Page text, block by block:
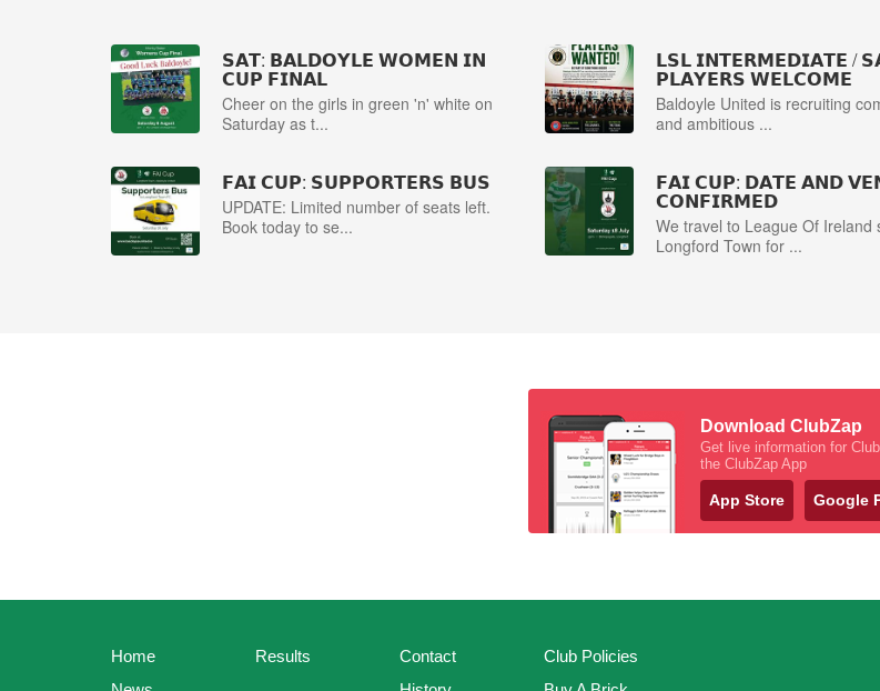
𝗦𝗔𝗧: 𝗕𝗔𝗟𝗗𝗢𝗬𝗟𝗘 𝗪𝗢𝗠𝗘𝗡 𝗜𝗡
𝗖𝗨𝗣 𝗙𝗜𝗡𝗔𝗟
Cheer on the girls in green 'n' white on
Saturday as t...
𝗟𝗦𝗟 𝗜𝗡𝗧𝗘𝗥𝗠𝗘𝗗𝗜𝗔𝗧𝗘 /
𝗣𝗟𝗔𝗬𝗘𝗥𝗦 𝗪𝗘𝗟𝗖𝗢𝗠𝗘
Baldoyle United is recruiting
and ambitious ...
𝗙𝗔𝗜 𝗖𝗨𝗣: 𝗦𝗨𝗣𝗣𝗢𝗥𝗧𝗘𝗥𝗦 𝗕𝗨𝗦
UPDATE: Limited number of seats left.
Book today to se...
𝗙𝗔𝗜 𝗖𝗨𝗣: 𝗗𝗔𝗧𝗘 𝗔𝗡𝗗
𝗖𝗢𝗡𝗙𝗜𝗥𝗠𝗘𝗗
We travel to League Of Ireland
Longford Town for ...
Download ClubZap
Get live information for
the ClubZap App
App Store Google
Home
Results
Contact
Club Policies